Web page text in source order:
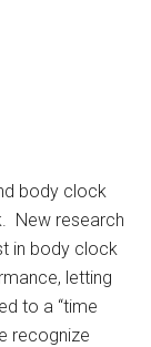
body clock
New research
in body clock
letting
to a “time
recognize